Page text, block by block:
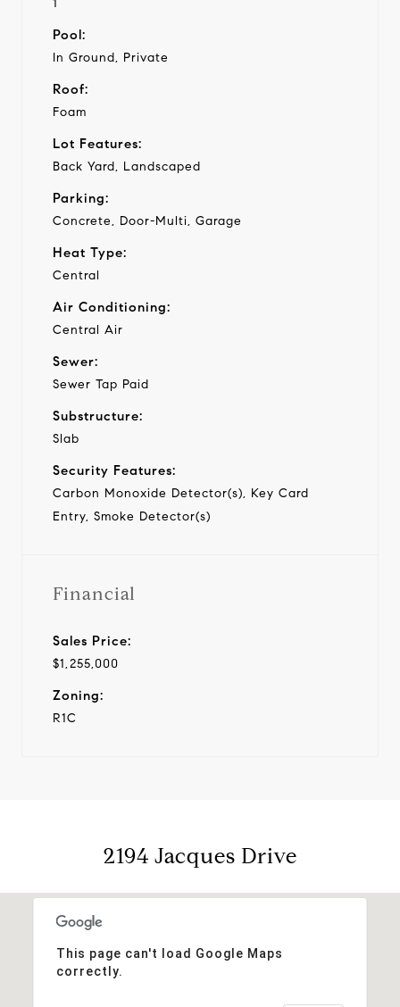
1
Pool:
In Ground, Private
Roof:
Foam
Lot Features:
Back Yard, Landscaped
Parking:
Concrete, Door-Multi, Garage
Heat Type:
Central
Air Conditioning:
Central Air
Sewer:
Sewer Tap Paid
Substructure:
Slab
Security Features:
Carbon Monoxide Detector(s), Key Card
Entry, Smoke Detector(s)
Financial
Sales Price:
$1,255,000
Zoning:
R1C
2194 Jacques Drive
This page can't load Google Maps
correctly.